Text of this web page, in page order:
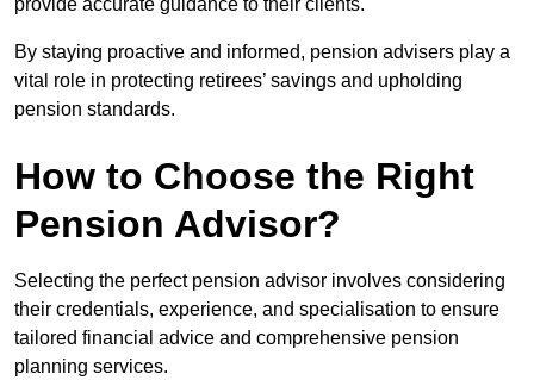
provide accurate guidance to their clients.
By staying proactive and informed, pension advisers play a
vital role in protecting retirees’ savings and upholding
pension standards.
How to Choose the Right
Pension Advisor?
Selecting the perfect pension advisor involves considering
their credentials, experience, and specialisation to ensure
tailored financial advice and comprehensive pension
planning services.